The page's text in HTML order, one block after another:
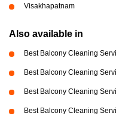
Visakhapatnam
Also available in
Best Balcony Cleaning
Best Balcony Cleaning
Best Balcony Cleaning
Best Balcony Cleaning